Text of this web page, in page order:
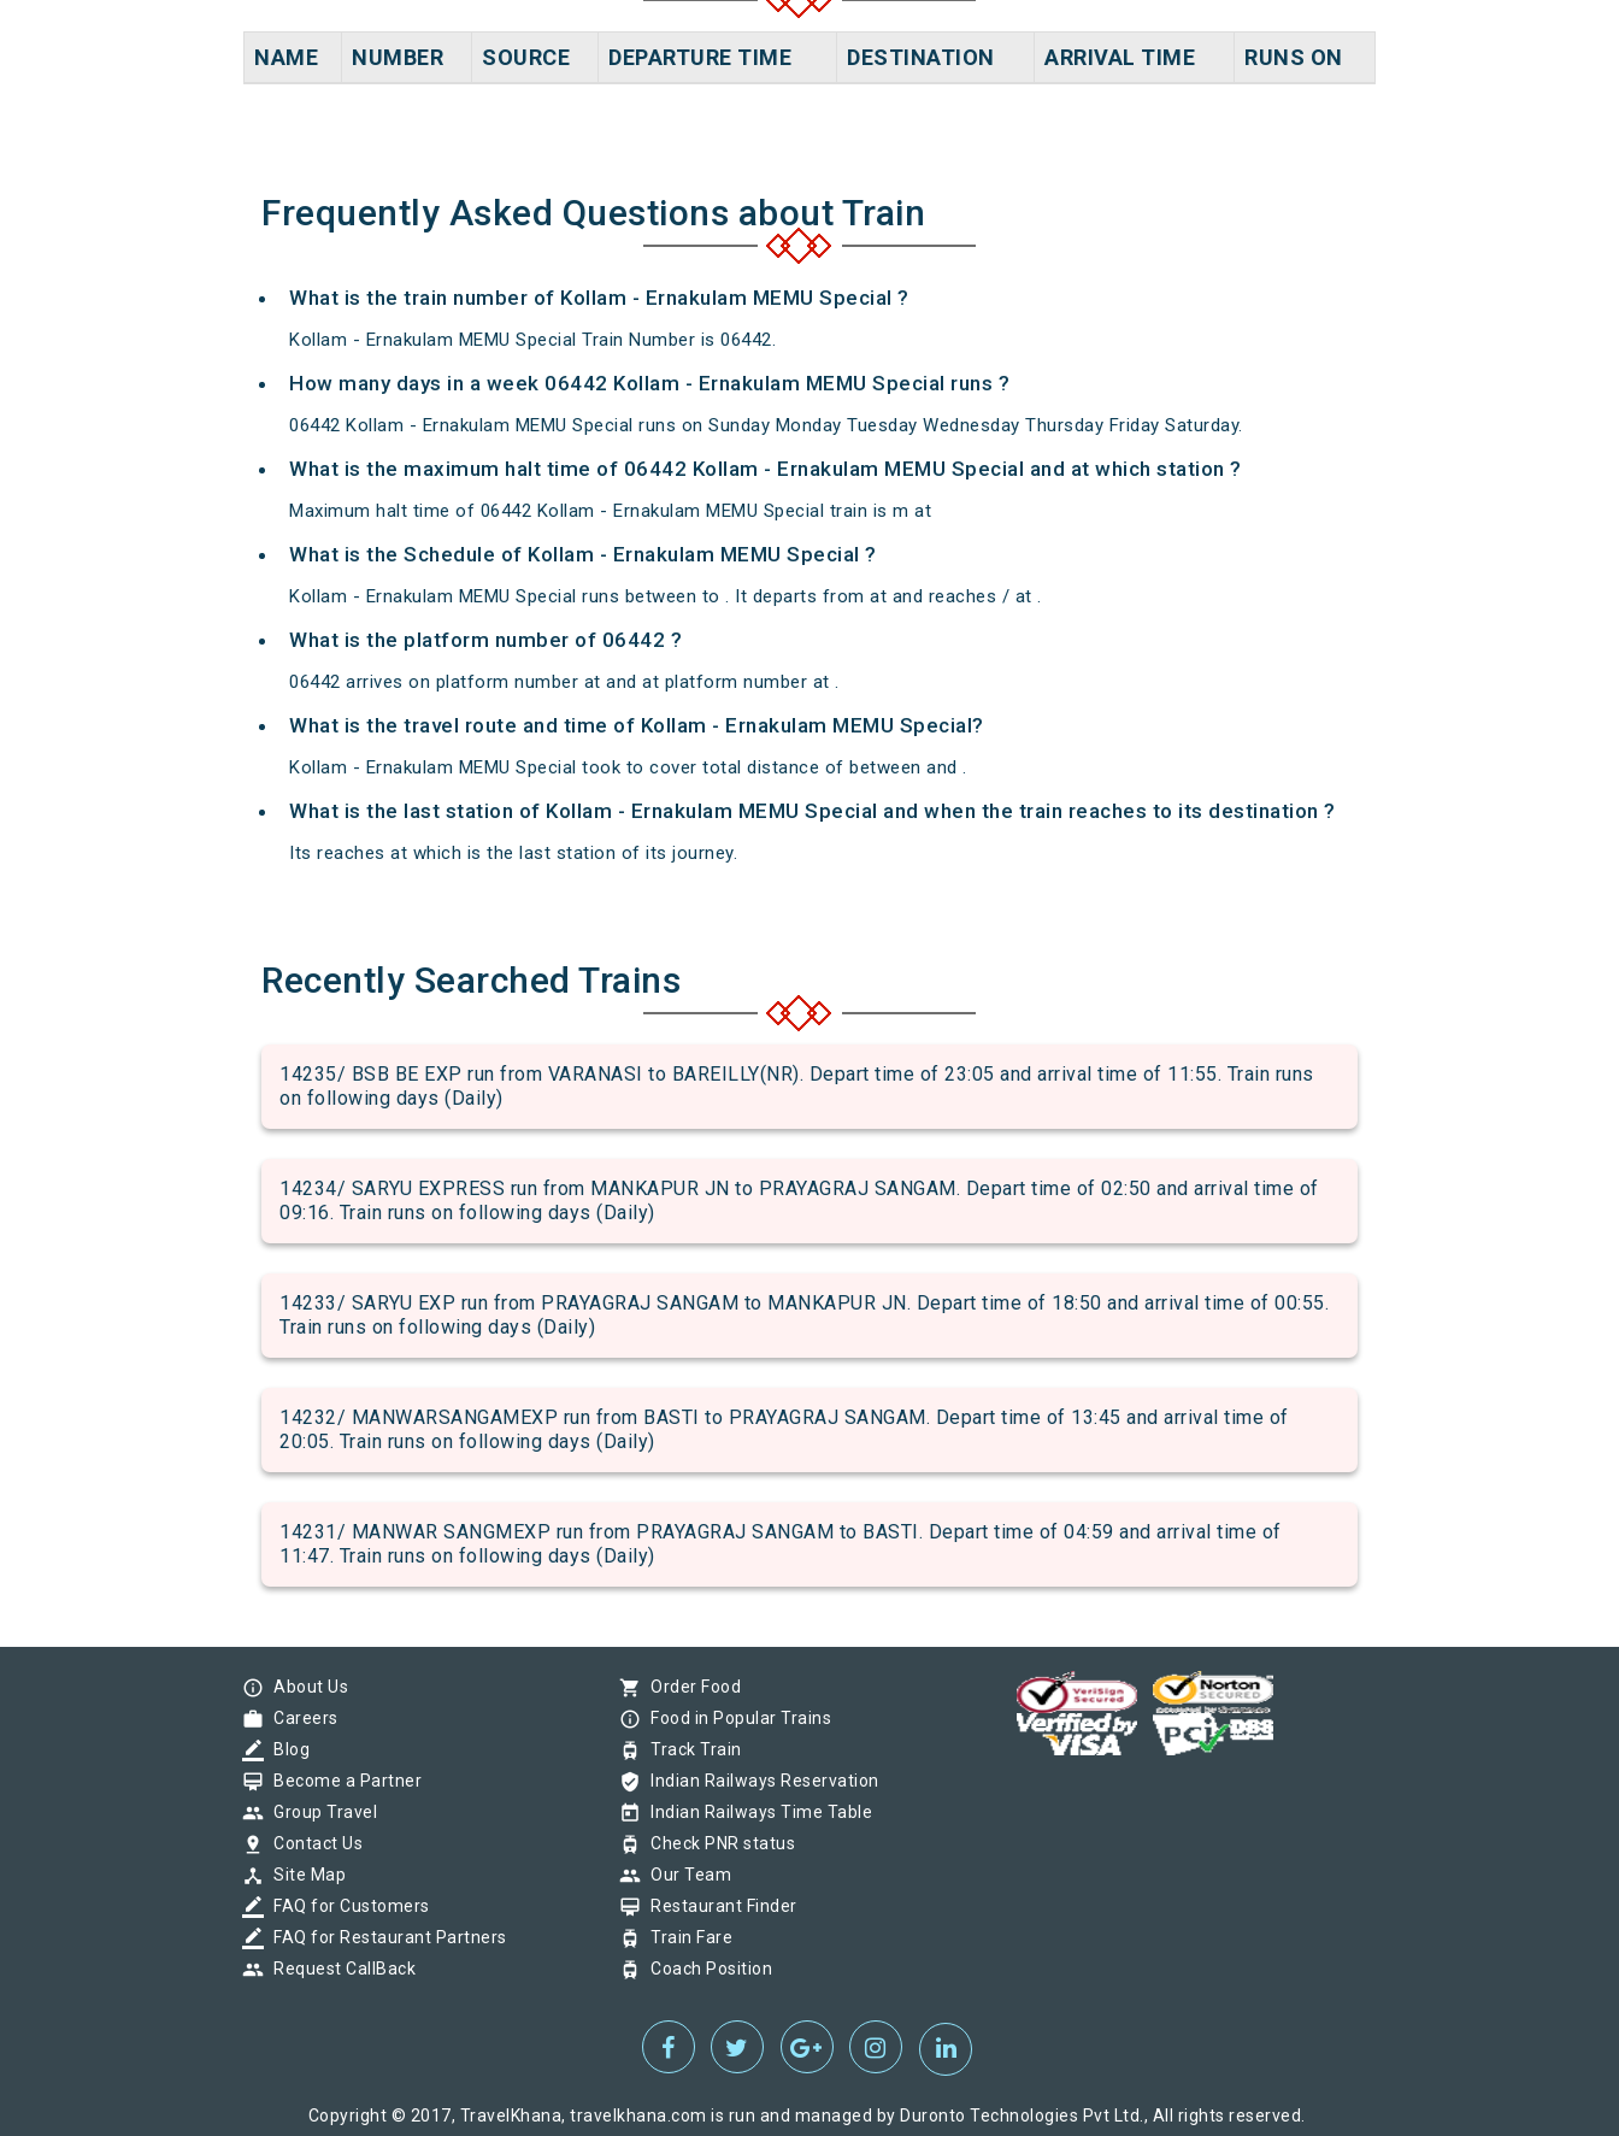
NAME NUMBER SOURCE DEPARTURE TIME DESTINATION ARRIVAL TIME RUNS ON
Frequently Asked Questions about Train
What is the train number of Kollam - Ernakulam MEMU Special ?
Kollam - Ernakulam MEMU Special Train Number is 06442.
How many days in a week 06442 Kollam - Ernakulam MEMU Special runs ?
06442 Kollam - Ernakulam MEMU Special runs on Sunday Monday Tuesday Wednesday Thursday Friday Saturday.
What is the maximum halt time of 06442 Kollam - Ernakulam MEMU Special and at which station ?
Maximum halt time of 06442 Kollam - Ernakulam MEMU Special train is m at
What is the Schedule of Kollam - Ernakulam MEMU Special ?
Kollam - Ernakulam MEMU Special runs between to . It departs from at and reaches / at .
What is the platform number of 06442 ?
06442 arrives on platform number at and at platform number at .
What is the travel route and time of Kollam - Ernakulam MEMU Special?
Kollam - Ernakulam MEMU Special took to cover total distance of between and .
What is the last station of Kollam - Ernakulam MEMU Special and when the train reaches to its destination ?
Its reaches at which is the last station of its journey.
Recently Searched Trains
14235/ BSB BE EXP run from VARANASI to BAREILLY(NR). Depart time of 23:05 and arrival time of 11:55. Train runs
on following days (Daily)
14234/ SARYU EXPRESS run from MANKAPUR JN to PRAYAGRAJ SANGAM. Depart time of 02:50 and arrival time of
09:16. Train runs on following days (Daily)
14233/ SARYU EXP run from PRAYAGRAJ SANGAM to MANKAPUR JN. Depart time of 18:50 and arrival time of 00:55.
Train runs on following days (Daily)
14232/ MANWARSANGAMEXP run from BASTI to PRAYAGRAJ SANGAM. Depart time of 13:45 and arrival time of
20:05. Train runs on following days (Daily)
14231/ MANWAR SANGMEXP run from PRAYAGRAJ SANGAM to BASTI. Depart time of 04:59 and arrival time of
11:47. Train runs on following days (Daily)
info_outline About Us
work Careers
border_color Blog
card_membership Become a Partner
group Group Travel
pin_drop Contact Us
device_hub Site Map
border_color FAQ for Customers
border_color FAQ for Restaurant Partners
group Request CallBack
shopping_cart Order Food
info_outline Food in Popular Trains
tram Track Train
verified_user Indian Railways Reservation
today Indian Railways Time Table
tram Check PNR status
group Our Team
card_membership Restaurant Finder
tram Train Fare
tram Coach Position
Copyright © 2017, TravelKhana, travelkhana.com is run and managed by Duronto Technologies Pvt Ltd., All rights reserved.